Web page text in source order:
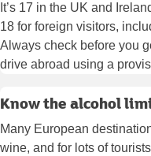
It’s 17 in the UK and
18 for foreign visitors,
Always check before you
drive abroad using a
Know the alcohol
Many European
wine, and for lots of